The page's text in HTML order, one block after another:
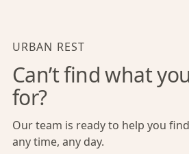
URBAN REST
Can’t find what
for?
Our team is ready to help you
any time, any day.